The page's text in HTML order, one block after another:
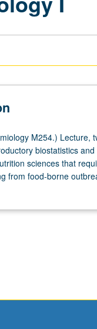
M254.) Lecture,
biostatistics
sciences that
from food-borne
claims for foods.